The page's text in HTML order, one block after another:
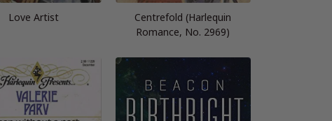
Love Artist
Centrefold (Harlequin
Romance, No. 2969)